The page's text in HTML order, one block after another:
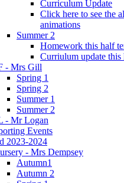
Curriculum Update
Click here to see the
animations
Summer 2
Homework this half
Curriulum update this
- Mrs Gill
Spring 1
Spring 2
Summer 1
Summer 2
- Mr Logan
Events
2023-2024
- Mrs Dempsey
Autumn1
Autumn 2